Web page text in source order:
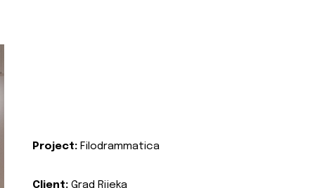
Project: Filodrammatica
Client: Grad Rijeka